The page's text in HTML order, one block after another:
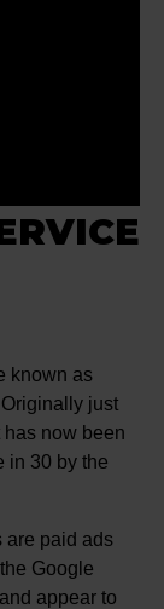
known as
just
now been
in 30 by the
are paid ads
Google
appear to